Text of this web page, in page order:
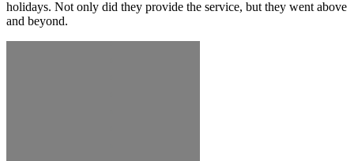
holidays. Not only did they provide the service, but they went above
and beyond.